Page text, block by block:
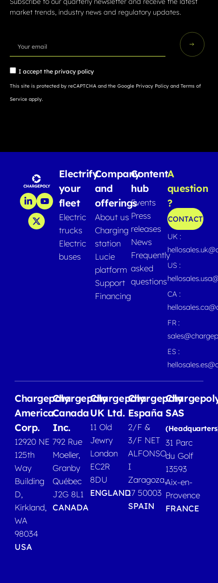
market trends, industry news and regulatory updates.
I accept the privacy policy
This site is protected by reCAPTCHA and the Google Privacy Policy and Terms of
Service apply.
Electrify
your
fleet
Electric
trucks
Electric
buses
Company
and
offerings
About us
Charging
station
Lucie
platform
Support
Financing
Content
hub
Events
Press
releases
News
Frequently
asked
questions
A
question
?
CONTACT
UK :
US :
CA :
FR :
ES :
Chargepoly
America
Corp.
12920 NE
125th
Way
Building
D,
Kirkland,
WA
98034
USA
Chargepoly
Canada
Inc.
792 Rue
Moeller,
Granby
Québec
J2G 8L1
CANADA
Chargepoly
UK Ltd.
11 Old
Jewry
London
EC2R
8DU
ENGLAND
Chargepoly
España
2/F &
3/F NET
ALFONSO
I
Zaragoza,
17 50003
SPAIN
SAS
31 Parc
du Golf
13593
Aix-en-
Provence
FRANCE